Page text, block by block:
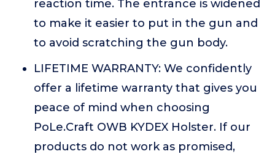
reaction time. The entrance is widened
to make it easier to put in the gun and
to avoid scratching the gun body.
LIFETIME WARRANTY: We confidently
offer a lifetime warranty that gives you
peace of mind when choosing
PoLe.Craft OWB KYDEX Holster. If our
products do not work as promised,